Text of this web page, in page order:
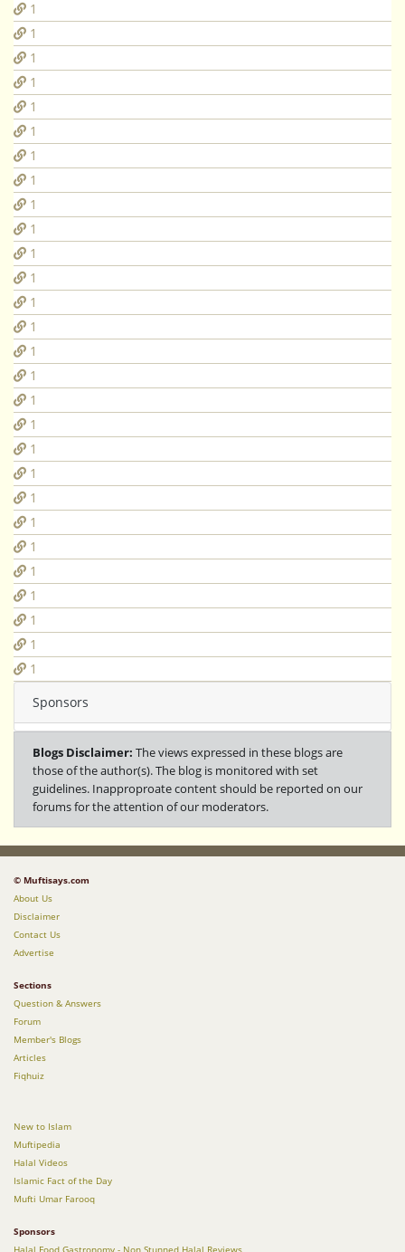
1
1
1
1
1
1
1
1
1
1
1
1
1
1
1
1
1
1
1
1
1
1
1
1
1
1
1
1
Sponsors
Blogs Disclaimer: The views expressed in these blogs are
those of the author(s). The blog is monitored with set
guidelines. Inapproproate content should be reported on our
forums for the attention of our moderators.
© Muftisays.com
About Us
Disclaimer
Contact Us
Advertise
Sections
Question & Answers
Forum
Member's Blogs
Articles
Fiqhuiz
New to Islam
Muftipedia
Halal Videos
Islamic Fact of the Day
Mufti Umar Farooq
Sponsors
Halal Food Gastronomy - Non Stunned Halal Reviews